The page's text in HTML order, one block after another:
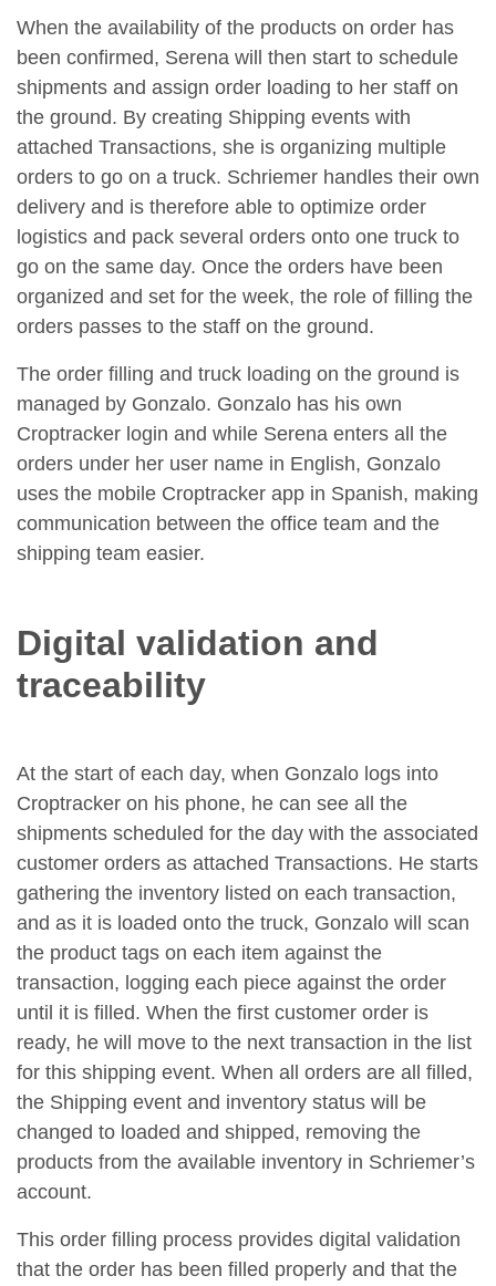
When the availability of the products on order has
been confirmed, Serena will then start to schedule
shipments and assign order loading to her staff on
the ground. By creating Shipping events with
attached Transactions, she is organizing multiple
orders to go on a truck. Schriemer handles their own
delivery and is therefore able to optimize order
logistics and pack several orders onto one truck to
go on the same day. Once the orders have been
organized and set for the week, the role of filling the
orders passes to the staff on the ground.
The order filling and truck loading on the ground is
managed by Gonzalo. Gonzalo has his own
Croptracker login and while Serena enters all the
orders under her user name in English, Gonzalo
uses the mobile Croptracker app in Spanish, making
communication between the office team and the
shipping team easier.
Digital validation and
traceability
At the start of each day, when Gonzalo logs into
Croptracker on his phone, he can see all the
shipments scheduled for the day with the associated
customer orders as attached Transactions. He starts
gathering the inventory listed on each transaction,
and as it is loaded onto the truck, Gonzalo will scan
the product tags on each item against the
transaction, logging each piece against the order
until it is filled. When the first customer order is
ready, he will move to the next transaction in the list
for this shipping event. When all orders are all filled,
the Shipping event and inventory status will be
changed to loaded and shipped, removing the
products from the available inventory in Schriemer’s
account.
This order filling process provides digital validation
that the order has been filled properly and that the